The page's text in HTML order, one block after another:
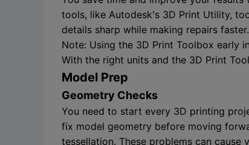
tools, like Autodesk's 3D Print Utility,
details sharp while making repairs faster.
Note: Using the 3D Print Toolbox early
With the right units and the 3D Print
Model Prep
Geometry Checks
You need to start every 3D printing
fix model geometry before moving
tessellation. These problems can